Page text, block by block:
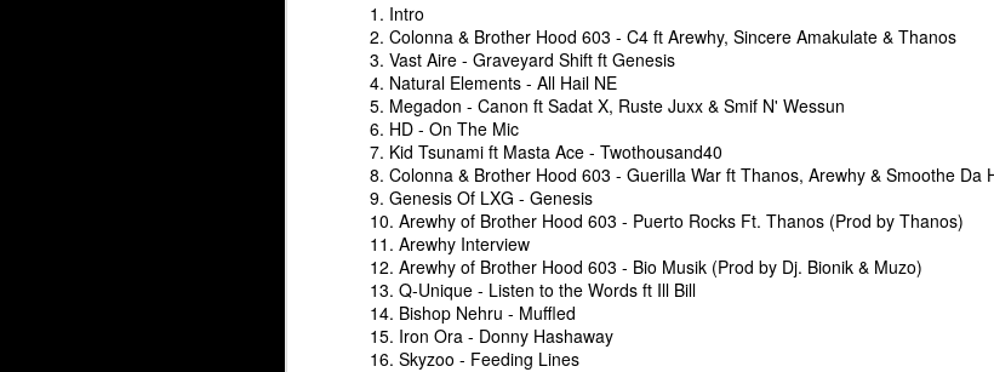
1. Intro
2. Colonna & Brother Hood 603 - C4 ft Arewhy, Sincere Amakulate & Thanos
3. Vast Aire - Graveyard Shift ft Genesis
4. Natural Elements - All Hail NE
5. Megadon - Canon ft Sadat X, Ruste Juxx & Smif N' Wessun
6. HD - On The Mic
7. Kid Tsunami ft Masta Ace - Twothousand40
8. Colonna & Brother Hood 603 - Guerilla War ft Thanos, Arewhy & Smoothe Da
9. Genesis Of LXG - Genesis
10. Arewhy of Brother Hood 603 - Puerto Rocks Ft. Thanos (Prod by Thanos)
11. Arewhy Interview
12. Arewhy of Brother Hood 603 - Bio Musik (Prod by Dj. Bionik & Muzo)
13. Q-Unique - Listen to the Words ft Ill Bill
14. Bishop Nehru - Muffled
15. Iron Ora - Donny Hashaway
16. Skyzoo - Feeding Lines
The Underground Arsenal Show 4-12-26 with Special Guest King Topaz
The Underground Arsenal Show 4-12-26 with Special Guest King Topaz The